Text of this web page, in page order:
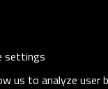
settings
us to analyze